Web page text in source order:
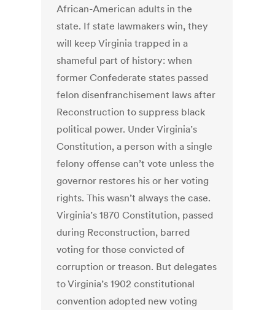
African-American adults in the
state. If state lawmakers win, they
will keep Virginia trapped in a
shameful part of history: when
former Confederate states passed
felon disenfranchisement laws after
Reconstruction to suppress black
political power. Under Virginia’s
Constitution, a person with a single
felony offense can’t vote unless the
governor restores his or her voting
rights. This wasn’t always the case.
Virginia’s 1870 Constitution, passed
during Reconstruction, barred
voting for those convicted of
corruption or treason. But delegates
to Virginia’s 1902 constitutional
convention adopted new voting